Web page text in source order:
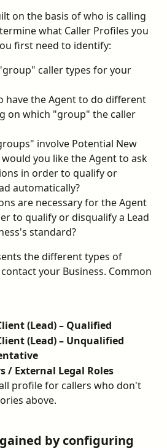
on the basis of who is calling
what Caller Profiles you
first need to identify:
caller types for your
have the Agent to do different
on which "group" the caller
involve Potential New
would you like the Agent to ask
in order to qualify or
automatically?
are necessary for the Agent
to qualify or disqualify a Lead
standard?
the different types of
your Business. Common
(Lead) – Qualified
(Lead) – Unqualified
/ External Legal Roles
profile for callers who don't
above.
by configuring